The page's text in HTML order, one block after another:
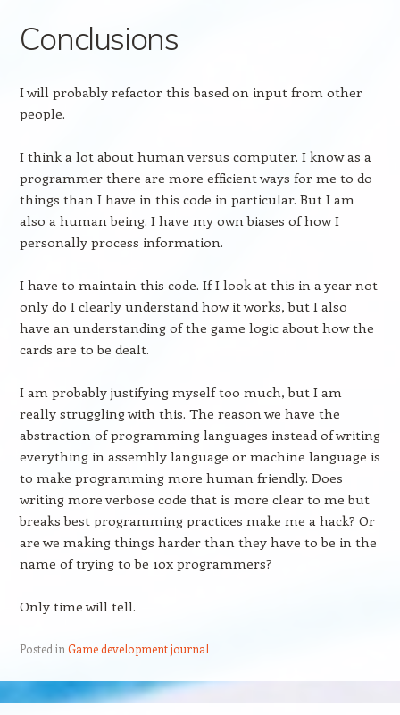
Conclusions
I will probably refactor this based on input from other
people.
I think a lot about human versus computer. I know as a
programmer there are more efficient ways for me to do
things than I have in this code in particular. But I am
also a human being. I have my own biases of how I
personally process information.
I have to maintain this code. If I look at this in a year not
only do I clearly understand how it works, but I also
have an understanding of the game logic about how the
cards are to be dealt.
I am probably justifying myself too much, but I am
really struggling with this. The reason we have the
abstraction of programming languages instead of writing
everything in assembly language or machine language is
to make programming more human friendly. Does
writing more verbose code that is more clear to me but
breaks best programming practices make me a hack? Or
are we making things harder than they have to be in the
name of trying to be 10x programmers?
Only time will tell.
Posted in Game development journal